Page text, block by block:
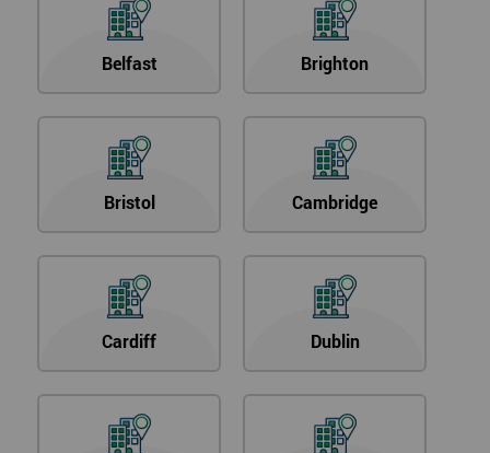
Belfast Brighton
Bristol Cambridge
Cardiff Dublin